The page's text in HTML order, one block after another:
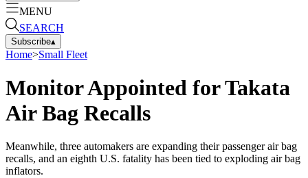
MENU
SEARCH
Subscribe▴
Home>Small Fleet
Monitor Appointed for Takata
Air Bag Recalls
Meanwhile, three automakers are expanding their passenger air bag
recalls, and an eighth U.S. fatality has been tied to exploding air bag
inflators.